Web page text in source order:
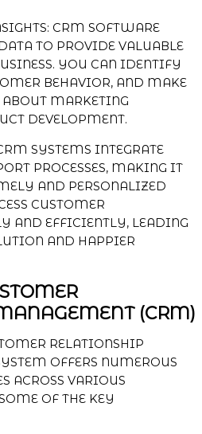
CRM SOFTWARE
TO PROVIDE VALUABLE
YOU CAN IDENTIFY
BEHAVIOR, AND MAKE
MARKETING
DEVELOPMENT.
SYSTEMS INTEGRATE
PROCESSES, MAKING IT
AND PERSONALIZED
CUSTOMER
AND EFFICIENTLY, LEADING
AND HAPPIER
(CRM)
RELATIONSHIP
OFFERS NUMEROUS
ACROSS VARIOUS
OF THE KEY